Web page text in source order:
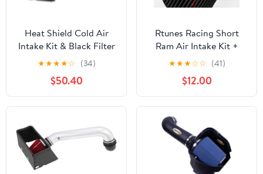
Heat Shield Cold Air
Intake Kit & Black Filter
Combo Compatible for
Dodge 2003-2008 Ram
1500 4.7L 5.7L V8 /
2500 5.7L V8
★★★★☆ (34)
$50.40
Rtunes Racing Short
Ram Air Intake Kit +
Filter Combo
Compatible For 99-04
Frontier/Xterra V6 &
Supercharged (Black)
★★★☆☆ (41)
$12.00